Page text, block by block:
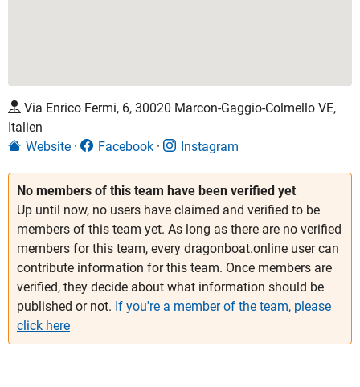
No members of this team have been verified yet
Up until now, no users have claimed and verified to be
members of this team yet. As long as there are no verified
members for this team, every dragonboat.online user can
contribute information for this team. Once members are
verified, they decide about what information should be
published or not. If you're a member of the team, please
click here
Via Enrico Fermi, 6, 30020 Marcon-Gaggio-Colmello VE,
Italien
Website
Facebook Instagram